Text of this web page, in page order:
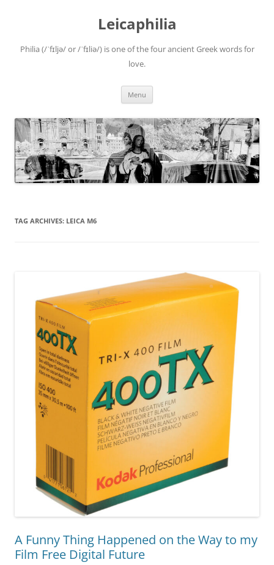
Leicaphilia
Philia (/ˈfɪljə/ or /ˈfɪliə/) is one of the four ancient Greek words for
love.
Menu
TAG ARCHIVES: LEICA M6
A Funny Thing Happened on the Way to my
Film Free Digital Future